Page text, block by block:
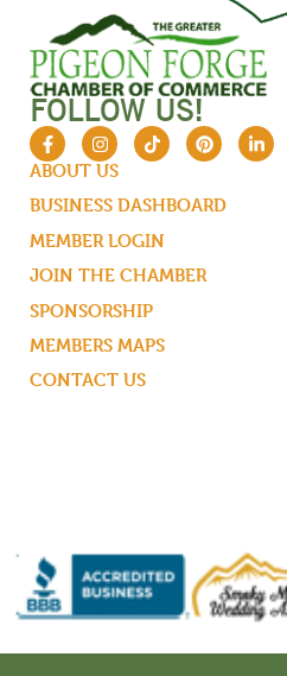
FOLLOW US!
ABOUT US
BUSINESS DASHBOARD
MEMBER LOGIN
JOIN THE CHAMBER
SPONSORSHIP
MEMBERS MAPS
CONTACT US